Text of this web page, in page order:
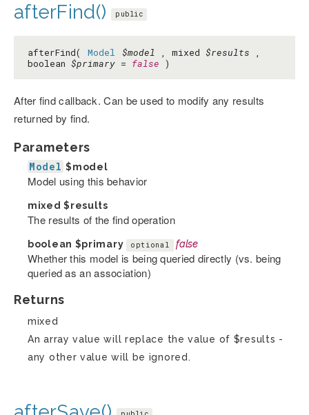
afterFind() public
afterFind( Model $model , mixed $results ,
boolean $primary = false )
After find callback. Can be used to modify any results
returned by find.
Parameters
Model $model
Model using this behavior
mixed$results
The results of the find operation
boolean $primary optional false
Whether this model is being queried directly (vs. being
queried as an association)
Returns
mixed
An array value will replace the value of $results -
any other value will be ignored.